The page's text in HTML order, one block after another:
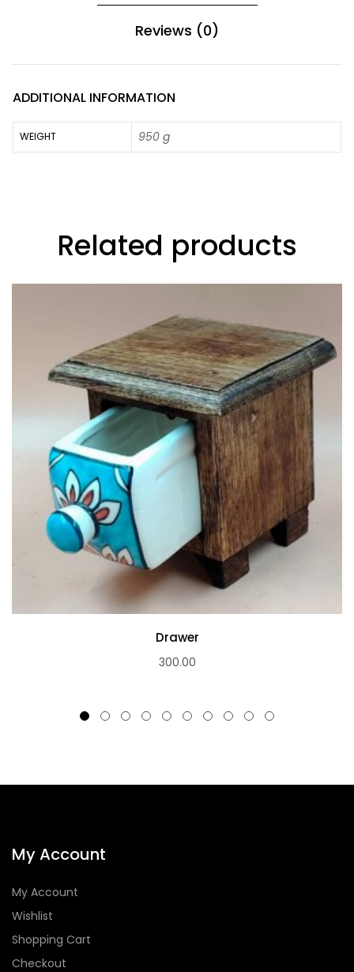
Reviews (0)
ADDITIONAL INFORMATION
WEIGHT 950 g
Related products
Drawer
300.00
My Account
My Account
Wishlist
Shopping Cart
Checkout